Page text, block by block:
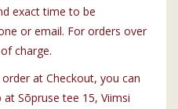
exact time to be
or email. For orders over
charge.
at Checkout, you can
at Sõpruse tee 15, Viimsi